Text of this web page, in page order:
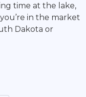
time at the lake,
in the market
Dakota or